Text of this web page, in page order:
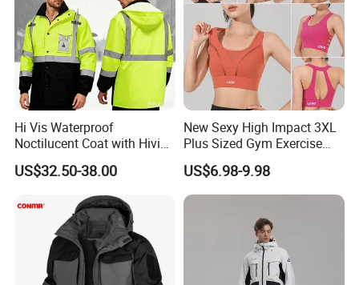
Hi Vis Waterproof
Noctilucent Coat with Hivis
Strip for Workwear Jacket
Safety Coat
US$32.50-38.00
New Sexy High Impact 3XL
Plus Sized Gym Exercise
Bra for Womens, Custom
Wirefree Padded Yoga
Lingerie Sports Bras Push
up Supportive Running
Workout Clothes
US$6.98-9.98